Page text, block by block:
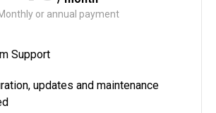
or annual payment
Support
updates and maintenance